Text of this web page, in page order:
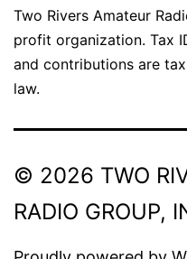
Two Rivers Amateur
profit organization. Tax
and contributions are
law.
© 2026 TWO
RADIO GROUP,